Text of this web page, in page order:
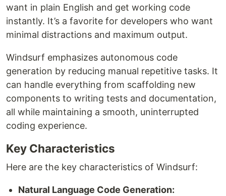
want in plain English and get working code
instantly. It’s a favorite for developers who want
minimal distractions and maximum output.
Windsurf emphasizes autonomous code
generation by reducing manual repetitive tasks. It
can handle everything from scaffolding new
components to writing tests and documentation,
all while maintaining a smooth, uninterrupted
coding experience.
Key Characteristics
Here are the key characteristics of Windsurf:
Natural Language Code Generation: